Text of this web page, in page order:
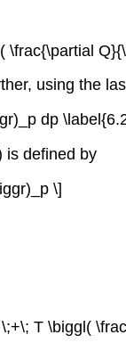
using the
dp
is defined by
\]
T \biggl(